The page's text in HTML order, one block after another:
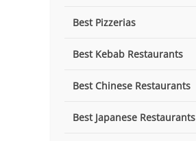
Best Pizzerias
Best Kebab Restaurants
Best Chinese Restaurants
Best Japanese Restaurants